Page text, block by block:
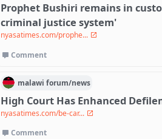
Prophet Bushiri remains in
criminal justice system'
nyasatimes.com/prophe...
Comment
malawi forum/news
High Court Has Enhanced
nyasatimes.com/be-car...
Comment